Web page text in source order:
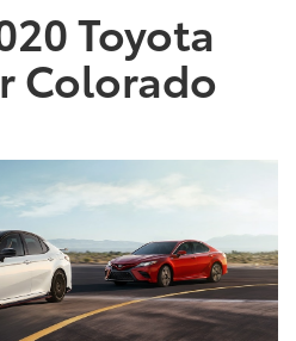
Toyota
Colorado